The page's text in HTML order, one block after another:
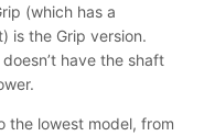
(which has a
is the Grip version.
have the shaft
the lowest model, from